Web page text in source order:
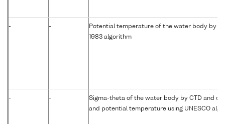
- -
Potential temperature of the water body by
1983 algorithm
- -
Sigma-theta of the water body by CTD and
and potential temperature using UNESCO